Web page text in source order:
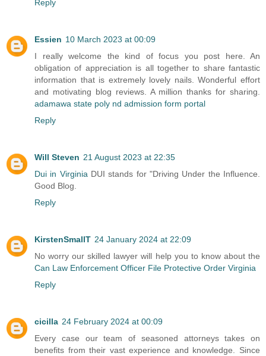
Reply
Essien 10 March 2023 at 00:09
I really welcome the kind of focus you post here. An
obligation of appreciation is all together to share fantastic
information that is extremely lovely nails. Wonderful effort
and motivating blog reviews. A million thanks for sharing.
adamawa state poly nd admission form portal
Reply
Will Steven 21 August 2023 at 22:35
Dui in Virginia DUI stands for "Driving Under the Influence.
Good Blog.
Reply
KirstenSmallT 24 January 2024 at 22:09
No worry our skilled lawyer will help you to know about the
Can Law Enforcement Officer File Protective Order Virginia
Reply
cicilla 24 February 2024 at 00:09
Every case our team of seasoned attorneys takes on
benefits from their vast experience and knowledge. Since